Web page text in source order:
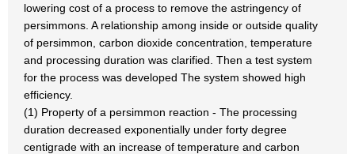
lowering cost of a process to remove the astringency of
persimmons. A relationship among inside or outside quality
of persimmon, carbon dioxide concentration, temperature
and processing duration was clarified. Then a test system
for the process was developed The system showed high
efficiency.
(1) Property of a persimmon reaction - The processing
duration decreased exponentially under forty degree
centigrade with an increase of temperature and carbon